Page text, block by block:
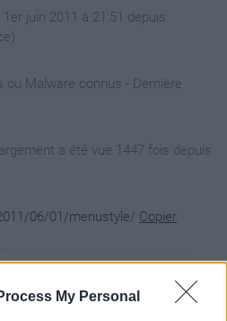
My Personal
juin 2011 à 21:51 depuis
ou Malware connus - Dernière
a été vue 1447 fois depuis
06/01/menustyle/ Copier